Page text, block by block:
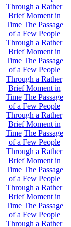
Through a Rather
Brief Moment in
Time The Passage
of a Few People
Through a Rather
Brief Moment in
Time The Passage
of a Few People
Through a Rather
Brief Moment in
Time The Passage
of a Few People
Through a Rather
Brief Moment in
Time The Passage
of a Few People
Through a Rather
Brief Moment in
Time The Passage
of a Few People
Through a Rather
Brief Moment in
Time The Passage
of a Few People
Through a Rather